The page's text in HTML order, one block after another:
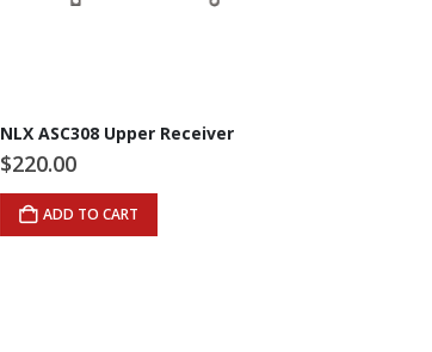
NLX ASC308 Upper Receiver
$220.00
ADD TO CART